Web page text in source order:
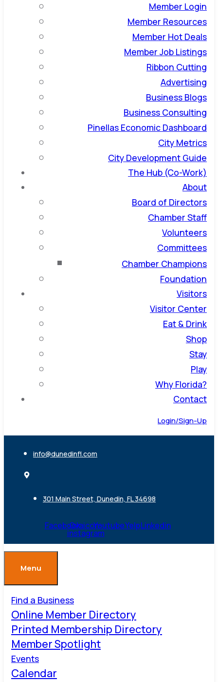
Member Login
Member Resources
Member Hot Deals
Member Job Listings
Ribbon Cutting
Advertising
Business Blogs
Business Consulting
Pinellas Economic Dashboard
City Metrics
City Development Guide
The Hub (Co-Work)
About
Board of Directors
Chamber Staff
Volunteers
Committees
Chamber Champions
Foundation
Visitors
Visitor Center
Eat & Drink
Shop
Stay
Play
Why Florida?
Contact
Login/Sign-Up
info@dunedinfl.com
301 Main Street, Dunedin, FL 34698
FacebookOvaicon-
instagram
YoutubeYelpLinkedin
Menu
Find a Business
Online Member Directory
Printed Membership Directory
Member Spotlight
Events
Calendar